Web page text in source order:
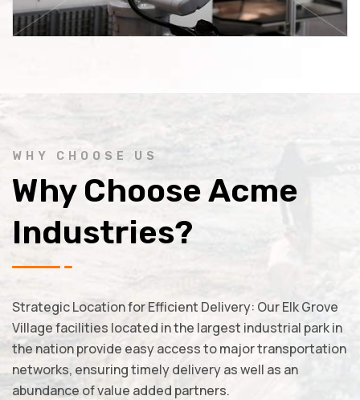
WHY CHOOSE US
Why Choose Acme
Industries?
Strategic Location for Efficient Delivery: Our Elk Grove
Village facilities located in the largest industrial park in
the nation provide easy access to major transportation
networks, ensuring timely delivery as well as an
abundance of value added partners.